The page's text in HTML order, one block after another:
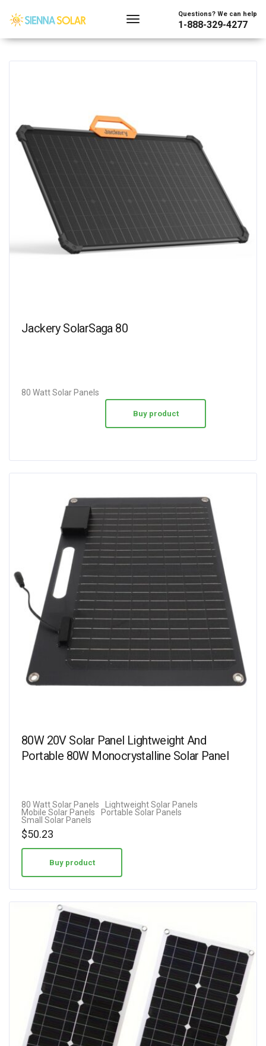
Questions? We can help
1-888-329-4277
Jackery SolarSaga 80
80 Watt Solar Panels
Buy product
80W 20V Solar Panel Lightweight And
Portable 80W Monocrystalline Solar Panel
80 Watt Solar Panels
Lightweight Solar Panels
Mobile Solar Panels
Portable Solar Panels
Small Solar Panels
$50.23
Buy product